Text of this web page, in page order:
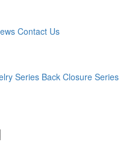
Contact Us
Series Back Closure Series